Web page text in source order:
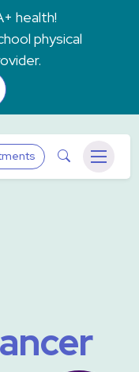
health!
physical
Search
Menu